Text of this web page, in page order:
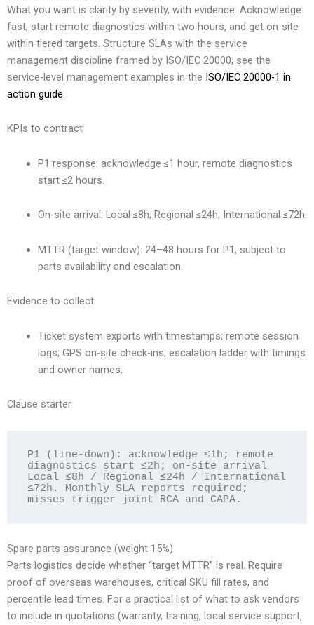
What you want is clarity by severity, with evidence. Acknowledge
fast, start remote diagnostics within two hours, and get on-site
within tiered targets. Structure SLAs with the service
management discipline framed by ISO/IEC 20000; see the
service-level management examples in the ISO/IEC 20000-1 in
action guide.
KPIs to contract
P1 response: acknowledge ≤1 hour, remote diagnostics
start ≤2 hours.
On-site arrival: Local ≤8h; Regional ≤24h; International ≤72h.
MTTR (target window): 24–48 hours for P1, subject to
parts availability and escalation.
Evidence to collect
Ticket system exports with timestamps; remote session
logs; GPS on-site check-ins; escalation ladder with timings
and owner names.
Clause starter
P1 (line-down): acknowledge ≤1h; remote
diagnostics start ≤2h; on-site arrival
Local ≤8h / Regional ≤24h / International
≤72h. Monthly SLA reports required;
Spare parts assurance (weight 15%)
Parts logistics decide whether “target MTTR” is real. Require
proof of overseas warehouses, critical SKU fill rates, and
percentile lead times. For a practical list of what to ask vendors
to include in quotations (warranty, training, local service support,